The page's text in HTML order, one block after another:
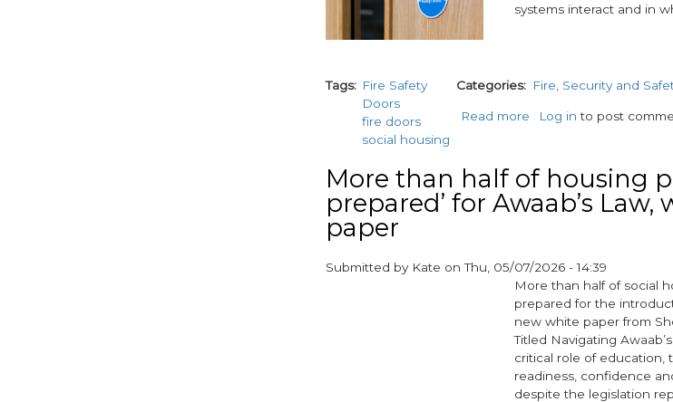
systems interact and in
Tags
Fire Safety
Doors
fire doors
social housing
Categories Fire, Security and
Read more about
door
and
more:
and
hidden
in
fire
safety
and
compliance
Log in to post
More than half of housing
prepared’ for Awaab’s
paper
Submitted by Kate onThu, 05/07/2026 - 14:39
More than half of social
prepared for the
new white paper from
Titled Navigating
critical role of education,
readiness, confidence
despite the legislation